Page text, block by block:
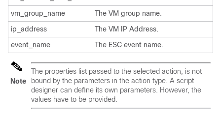
vm_group_name
The VM group name.
ip_address
The VM IP Address.
event_name
The ESC event name.
Note
The properties list passed to the selected action, is not
bound by the parameters in the action type. A script
designer can define its own parameters. However, the
values have to be provided.